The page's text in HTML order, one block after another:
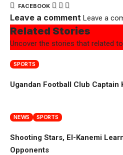
FACEBOOK
Leave a comment Leave a
Related Stories
Uncover the stories that related
SPORTS
Ugandan Football Club
NEWS SPORTS
Shooting Stars, El-Kanemi
Opponents